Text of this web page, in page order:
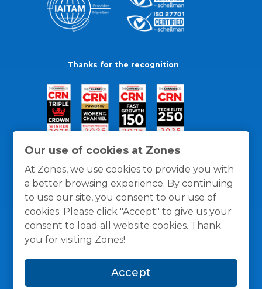
Our use of cookies at Zones
At Zones, we use cookies to provide you with
a better browsing experience. By continuing
to use our site, you consent to our use of
cookies. Please click "Accept" to give us your
consent to load all website cookies. Thank
you for visiting Zones!
Accept
Thanks for the recognition